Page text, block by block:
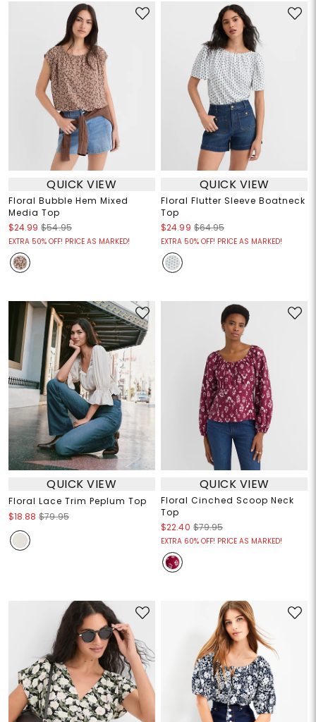
QUICK VIEW
Floral Bubble Hem Mixed
Media Top
$24.99 $54.95
EXTRA 50% OFF! PRICE AS MARKED!
QUICK VIEW
Floral Flutter Sleeve Boatneck
Top
$24.99 $64.95
EXTRA 50% OFF! PRICE AS MARKED!
QUICK VIEW
Floral Lace Trim Peplum Top
$18.88 $79.95
QUICK VIEW
Floral Cinched Scoop Neck
Top
$22.40 $79.95
EXTRA 60% OFF! PRICE AS MARKED!